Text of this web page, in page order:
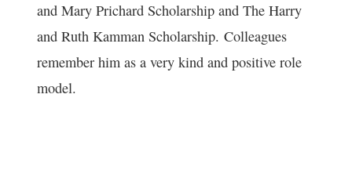
and Mary Prichard Scholarship and The Harry
and Ruth Kamman Scholarship. Colleagues
remember him as a very kind and positive role
model.